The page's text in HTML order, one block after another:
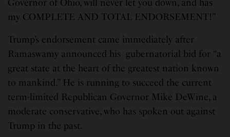
Governor of Ohio, will never let you down, and has
my COMPLETE AND TOTAL ENDORSEMENT!”
Trump’s endorsement came immediately after
Ramaswamy announced his gubernatorial bid for “a
great state at the heart of the greatest nation known
to mankind.” He is running to succeed the current
term-limited Republican Governor Mike DeWine, a
moderate conservative, who has spoken out against
Trump in the past.